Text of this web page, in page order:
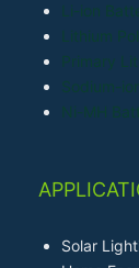
Li-ion
Lithium
Primary
Sodium-
Ni-MH
Solar